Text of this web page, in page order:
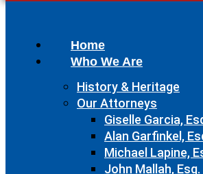
Home
Who We Are
History & Heritage
Our Attorneys
Giselle Garcia,
Alan Garfinkel,
Michael Lapine,
John Mallah, Esq.